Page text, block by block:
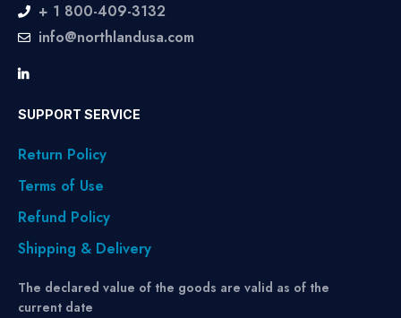
+ 1 800-409-3132
info@northlandusa.com
SUPPORT SERVICE
Return Policy
Terms of Use
Refund Policy
Shipping & Delivery
The declared value of the goods are valid as of the
current date